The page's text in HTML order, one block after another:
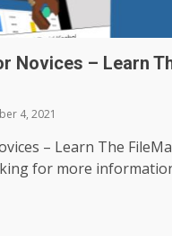
Novices – Learn
4, 2021
– Learn The
for more